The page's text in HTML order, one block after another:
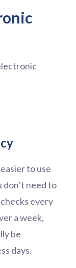
to use
need to
every
a week,
be
days.